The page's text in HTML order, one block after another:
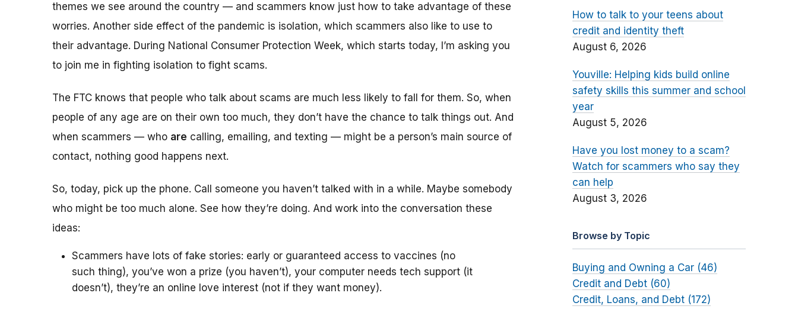
themes we see around the country — and scammers know just how to take advantage of these
worries. Another side effect of the pandemic is isolation, which scammers also like to use to
their advantage. During National Consumer Protection Week, which starts today, I’m asking you
to join me in fighting isolation to fight scams.
The FTC knows that people who talk about scams are much less likely to fall for them. So, when
people of any age are on their own too much, they don’t have the chance to talk things out. And
when scammers — who are calling, emailing, and texting — might be a person’s main source of
contact, nothing good happens next.
So, today, pick up the phone. Call someone you haven’t talked with in a while. Maybe somebody
who might be too much alone. See how they’re doing. And work into the conversation these
ideas:
Scammers have lots of fake stories: early or guaranteed access to vaccines (no
such thing), you’ve won a prize (you haven’t), your computer needs tech support (it
doesn’t), they’re an online love interest (not if they want money).
How to talk to your teens about
credit and identity theft
August 6, 2026
Youville: Helping kids build online
safety skills this summer and school
year
August 5, 2026
Have you lost money to a scam?
Watch for scammers who say they
can help
August 3, 2026
Browse by Topic
Buying and Owning a Car (46)
Credit and Debt (60)
Credit, Loans, and Debt (172)